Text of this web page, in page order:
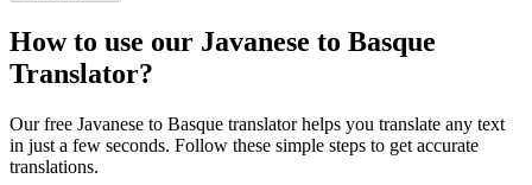
How to use our Javanese to Basque
Translator?
Our free Javanese to Basque translator helps you translate any text
in just a few seconds. Follow these simple steps to get accurate
translations.